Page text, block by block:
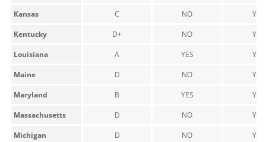
Kansas
C NO
YES
Kentucky
D+ NO
YES
Louisiana
A YES
YES
Maine
D NO
YES
Maryland
B YES
YES
Massachusetts
D NO
YES
Michigan
D NO
YES